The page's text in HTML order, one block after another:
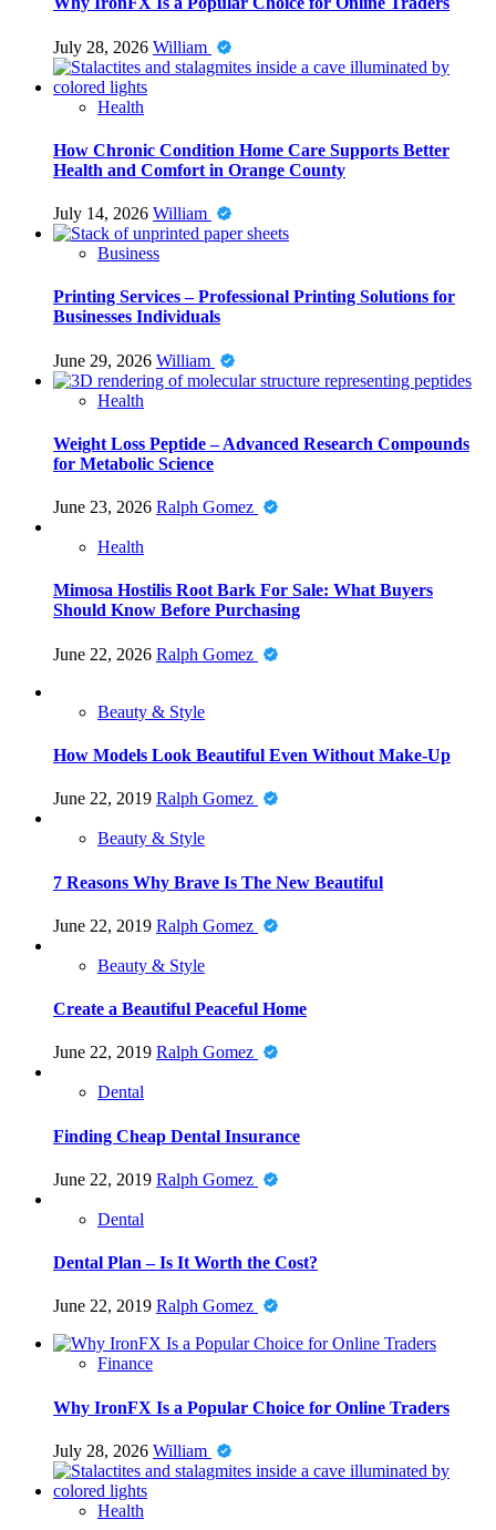
July 28, 2026 William
Health
How Chronic Condition Home Care Supports Better
Health and Comfort in Orange County
July 14, 2026 William
Business
Printing Services – Professional Printing Solutions for
Businesses Individuals
June 29, 2026 William
Health
Weight Loss Peptide – Advanced Research Compounds
for Metabolic Science
June 23, 2026 Ralph Gomez
Health
Mimosa Hostilis Root Bark For Sale: What Buyers
Should Know Before Purchasing
June 22, 2026 Ralph Gomez
Beauty & Style
How Models Look Beautiful Even Without Make-Up
June 22, 2019 Ralph Gomez
Beauty & Style
7 Reasons Why Brave Is The New Beautiful
June 22, 2019 Ralph Gomez
Beauty & Style
Create a Beautiful Peaceful Home
June 22, 2019 Ralph Gomez
Dental
Finding Cheap Dental Insurance
June 22, 2019 Ralph Gomez
Dental
Dental Plan – Is It Worth the Cost?
June 22, 2019 Ralph Gomez
Finance
Why IronFX Is a Popular Choice for Online Traders
July 28, 2026 William
Health